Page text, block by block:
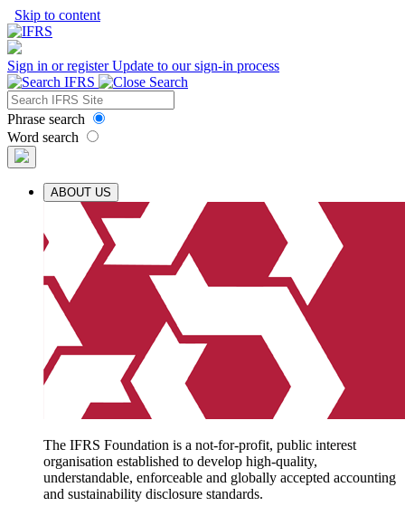
Skip to content
Sign in or registerUpdate to our sign-in process
Phrase search
Word search
ABOUT US
The IFRS Foundation is a not-for-profit, public interest
organisation established to develop high-quality,
understandable, enforceable and globally accepted accounting
and sustainability disclosure standards.